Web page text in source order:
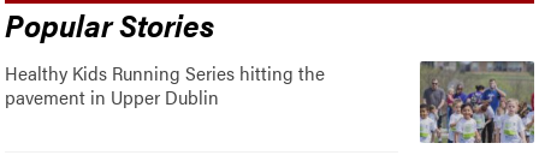
Popular Stories
Healthy Kids Running Series hitting the
pavement in Upper Dublin